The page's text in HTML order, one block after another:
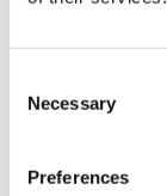
Selection
Necessary
Preferences